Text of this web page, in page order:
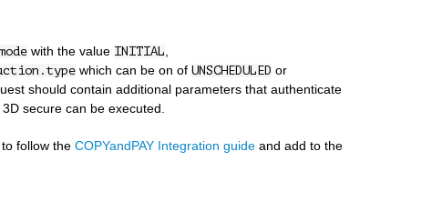
with the value INITIAL
which can be on of UNSCHEDULED or
should contain additional parameters that authenticate
secure can be executed.
follow the COPYandPAY Integration guide and add to the